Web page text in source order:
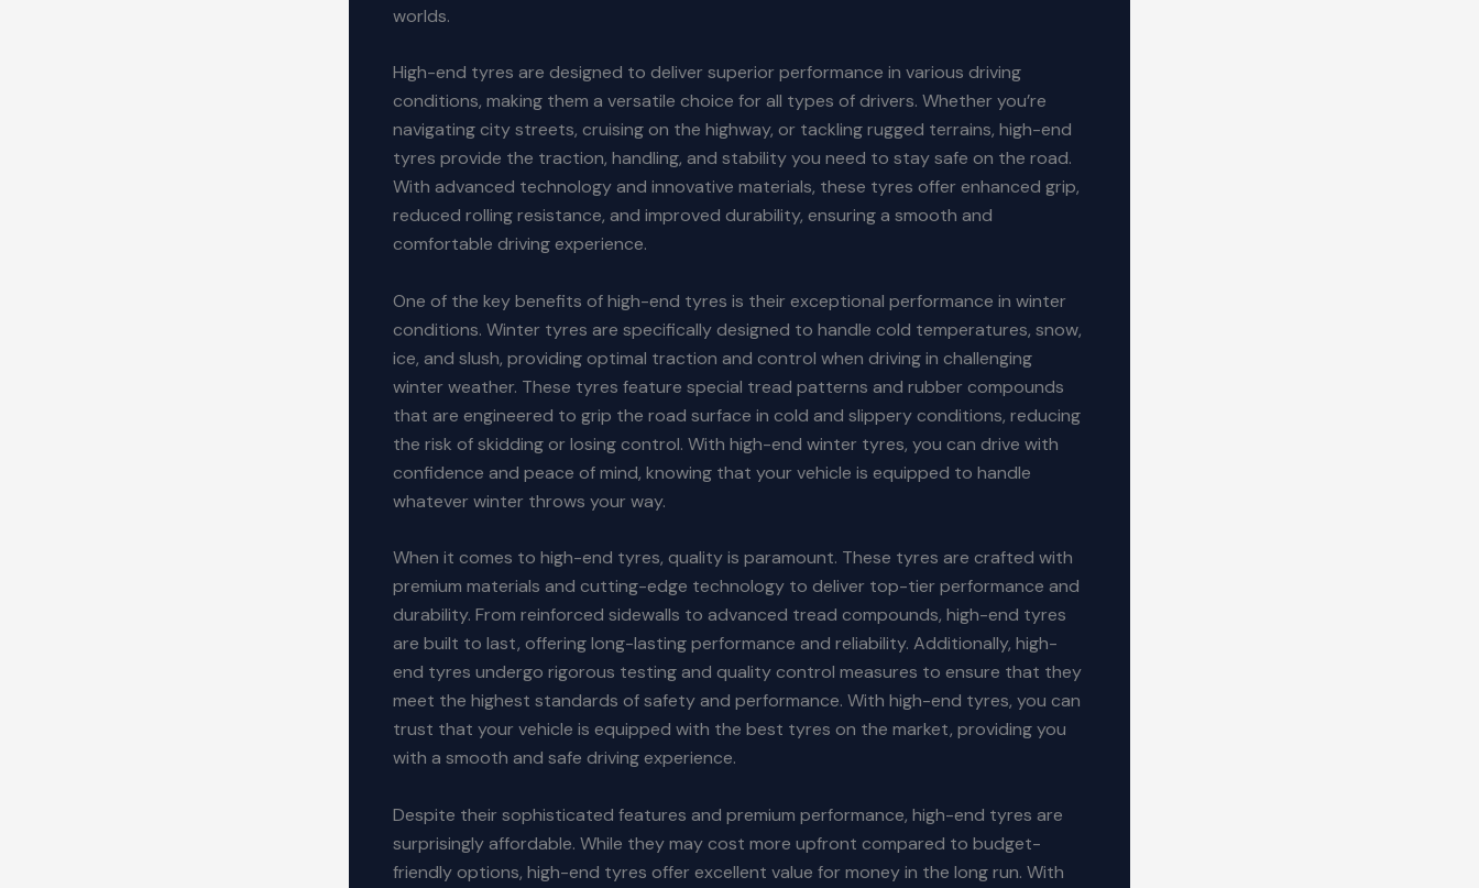
worlds.
High-end tyres are designed to deliver superior performance in various driving
conditions, making them a versatile choice for all types of drivers. Whether you’re
navigating city streets, cruising on the highway, or tackling rugged terrains, high-end
tyres provide the traction, handling, and stability you need to stay safe on the road.
With advanced technology and innovative materials, these tyres offer enhanced grip,
reduced rolling resistance, and improved durability, ensuring a smooth and
comfortable driving experience.
One of the key benefits of high-end tyres is their exceptional performance in winter
conditions. Winter tyres are specifically designed to handle cold temperatures, snow,
ice, and slush, providing optimal traction and control when driving in challenging
winter weather. These tyres feature special tread patterns and rubber compounds
that are engineered to grip the road surface in cold and slippery conditions, reducing
the risk of skidding or losing control. With high-end winter tyres, you can drive with
confidence and peace of mind, knowing that your vehicle is equipped to handle
whatever winter throws your way.
When it comes to high-end tyres, quality is paramount. These tyres are crafted with
premium materials and cutting-edge technology to deliver top-tier performance and
durability. From reinforced sidewalls to advanced tread compounds, high-end tyres
are built to last, offering long-lasting performance and reliability. Additionally, high-
end tyres undergo rigorous testing and quality control measures to ensure that they
meet the highest standards of safety and performance. With high-end tyres, you can
trust that your vehicle is equipped with the best tyres on the market, providing you
with a smooth and safe driving experience.
Despite their sophisticated features and premium performance, high-end tyres are
surprisingly affordable. While they may cost more upfront compared to budget-
friendly options, high-end tyres offer excellent value for money in the long run. With